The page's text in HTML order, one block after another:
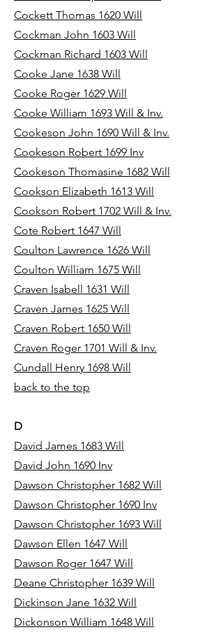
Cockett Thomas 1620 Will
Cockman John 1603 Will
Cockman Richard 1603 Will
Cooke Jane 1638 Will
Cooke Roger 1629 Will
Cooke William 1693 Will & Inv.
Cookeson John 1690 Will & Inv.
Cookeson Robert 1699 Inv
Cookeson Thomasine 1682 Will
Cookson Elizabeth 1613 Will
Cookson Robert 1702 Will & Inv.
Cote Robert 1647 Will
Coulton Lawrence 1626 Will
Coulton William 1675 Will
Craven Isabell 1631 Will
Craven James 1625 Will
Craven Robert 1650 Will
Craven Roger 1701 Will & Inv.
Cundall Henry 1698 Will
back to the top
D
David James 1683 Will
David John 1690 Inv
Dawson Christopher 1682 Will
Dawson Christopher 1690 Inv
Dawson Christopher 1693 Will
Dawson Ellen 1647 Will
Dawson Roger 1647 Will
Deane Christopher 1639 Will
Dickinson Jane 1632 Will
Dickonson William 1648 Will